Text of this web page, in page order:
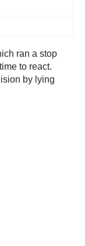
ran a stop
to react.
by lying